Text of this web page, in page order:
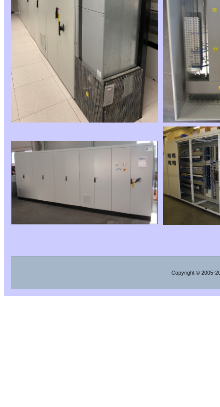
Copyright © 2005-